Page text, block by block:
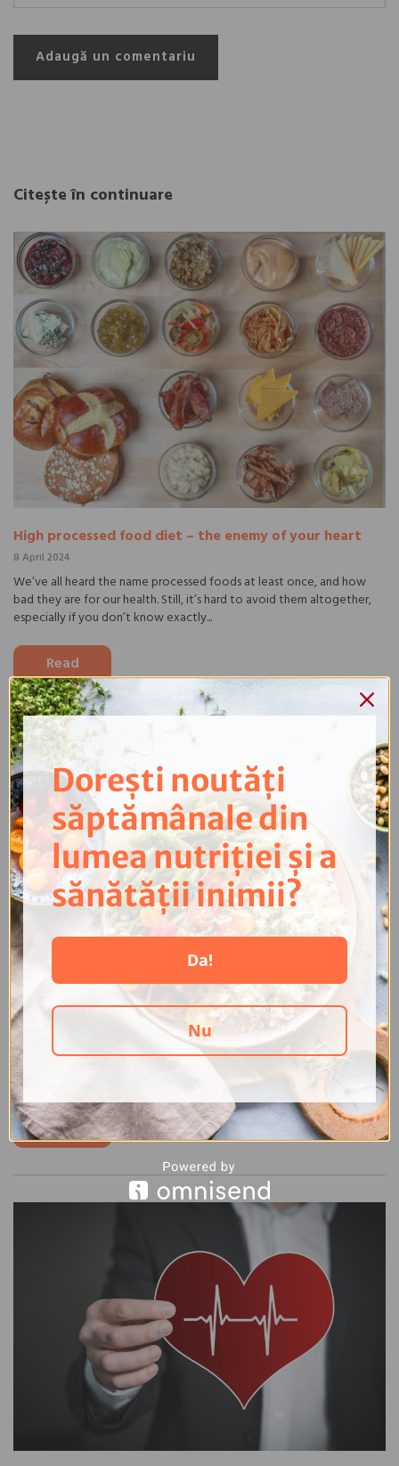
Adaugă un comentariu
Citește în continuare
High processed food diet – the enemy of your heart
8 April 2024
We’ve all heard the name processed foods at least once, and how
bad they are for our health. Still, it’s hard to avoid them altogether,
especially if you don’t know exactly...
Read
The new version of the health app Dahna PRO launches
in May 2024!
8 April 2024
We are getting closer to the release date of a new version of Dahna
PRO! This new version will hit the Google Play Store and App Store in
May 2024, and...
Read
Dorești noutăți
săptămânale din
lumea nutriției și a
sănătății inimii?
Da!
Nu